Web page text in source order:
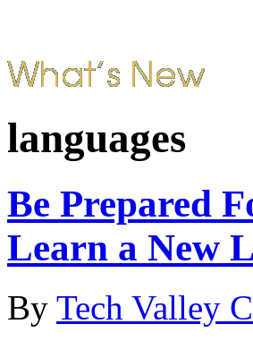
languages
Be Prepared
Learn a New
By Tech Valley